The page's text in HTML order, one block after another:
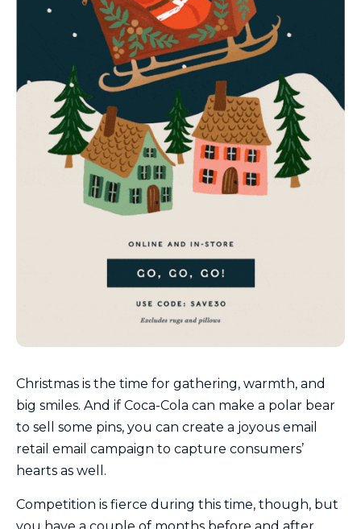
Christmas is the time for gathering, warmth, and
big smiles. And if Coca-Cola can make a polar bear
to sell some pins, you can create a joyous email
retail email campaign to capture consumers’
hearts as well.
Competition is fierce during this time, though, but